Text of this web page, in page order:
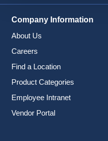
Company Information
About Us
Careers
Find a Location
Product Categories
Employee Intranet
Vendor Portal